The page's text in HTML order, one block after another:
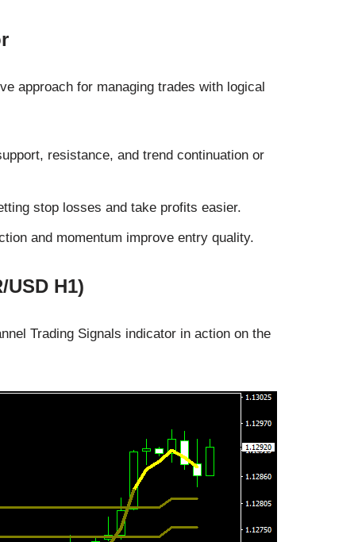
approach for managing trades with logical
resistance, and trend continuation or
stop losses and take profits easier.
and momentum improve entry quality.
H1)
Trading Signals indicator in action on the